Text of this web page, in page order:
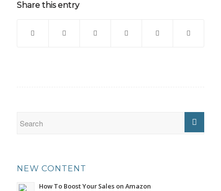
Share this entry
NEW CONTENT
How To Boost Your Sales on Amazon